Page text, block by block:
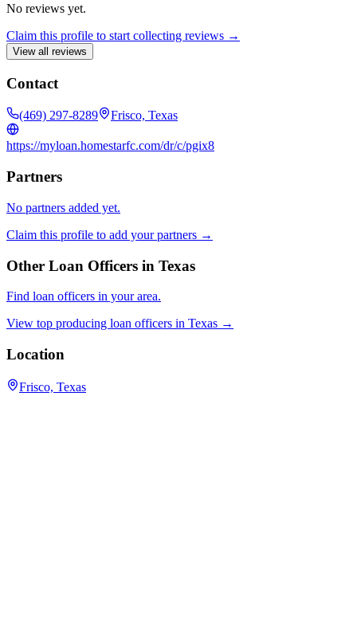
No reviews yet.
Claim this profile to start collecting reviews →
View all reviews
Contact
(469) 297-8289 Frisco, Texas
https://myloan.homestarfc.com/dr/c/pgix8
Partners
No partners added yet.
Claim this profile to add your partners →
Other Loan Officers in Texas
Find loan officers in your area.
View top producing loan officers in Texas →
Location
Frisco, Texas